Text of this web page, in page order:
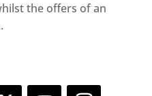
the offers of an